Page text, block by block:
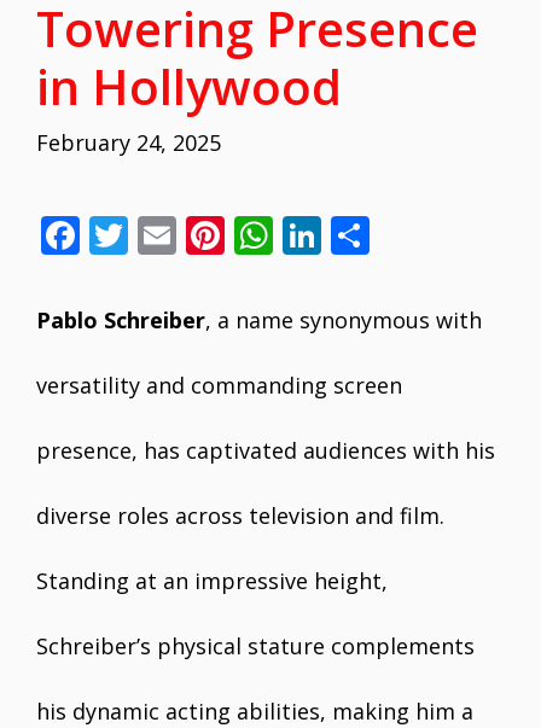
Towering Presence
in Hollywood
February 24, 2025
F
e
o
k
T
itt
E
ai
Pi
er
st
W
at
A
p
p
Li
k
dI
n
ar
Pablo Schreiber, a name synonymous with
versatility and commanding screen
presence, has captivated audiences with his
diverse roles across television and film.
Standing at an impressive height,
Schreiber’s physical stature complements
his dynamic acting abilities, making him a